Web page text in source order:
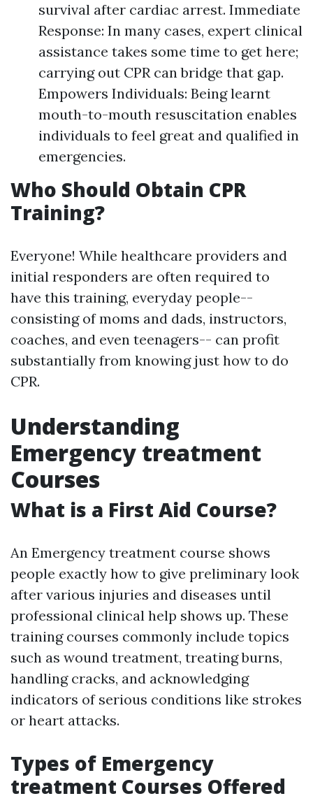
survival after cardiac arrest. Immediate
Response: In many cases, expert clinical
assistance takes some time to get here;
carrying out CPR can bridge that gap.
Empowers Individuals: Being learnt
mouth-to-mouth resuscitation enables
individuals to feel great and qualified in
emergencies.
Who Should Obtain CPR
Training?
Everyone! While healthcare providers and
initial responders are often required to
have this training, everyday people--
consisting of moms and dads, instructors,
coaches, and even teenagers-- can profit
substantially from knowing just how to do
CPR.
Understanding
Emergency treatment
Courses
What is a First Aid Course?
An Emergency treatment course shows
people exactly how to give preliminary look
after various injuries and diseases until
professional clinical help shows up. These
training courses commonly include topics
such as wound treatment, treating burns,
handling cracks, and acknowledging
indicators of serious conditions like strokes
or heart attacks.
Types of Emergency
treatment Courses Offered